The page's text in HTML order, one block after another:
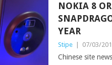
NOKIA 8
YEAR
Stipe 07/03/
Chinese site